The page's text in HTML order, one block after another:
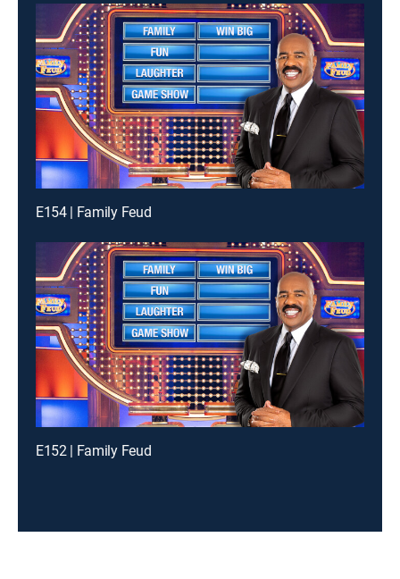
E154 | Family Feud
E152 | Family Feud